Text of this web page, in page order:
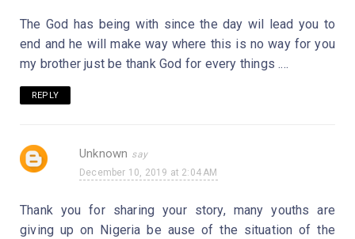
The God has being with since the day wil lead you to
end and he will make way where this is no way for you
my brother just be thank God for every things ....
REPLY
Unknown
December 10, 2019 at 2:04 AM
Thank you for sharing your story, many youths are
giving up on Nigeria be ause of the situation of the